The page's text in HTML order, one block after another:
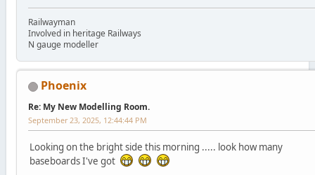
Railwayman
Involved in heritage Railways
N gauge modeller
Phoenix
Re: My New Modelling Room.
September 23, 2025, 12:44:44 PM
Looking on the bright side this morning ..... look how many
baseboards I've got